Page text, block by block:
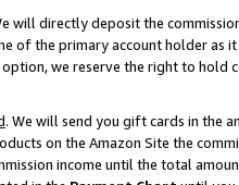
will directly deposit the
of the primary account holder as
we reserve the right to hold
. We will send you gift cards in the
on the Amazon Site the
income until the total